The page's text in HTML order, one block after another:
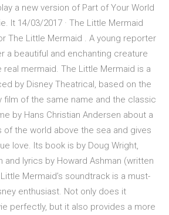
a new version of Part of Your World
It 14/03/2017 · The Little Mermaid
The Little Mermaid . A young reporter
a beautiful and enchanting creature
mermaid. The Little Mermaid is a
by Disney Theatrical, based on the
film of the same name and the classic
by Hans Christian Andersen about a
of the world above the sea and gives
love. Its book is by Doug Wright,
and lyrics by Howard Ashman (written
Mermaid’s soundtrack is a must-
enthusiast. Not only does it
perfectly, but it also provides a more